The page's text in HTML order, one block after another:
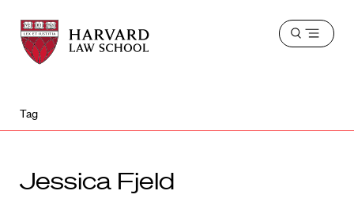
Harvard
Law
School
Harvard
Law
School
Open
Tag
Jessica Fjeld